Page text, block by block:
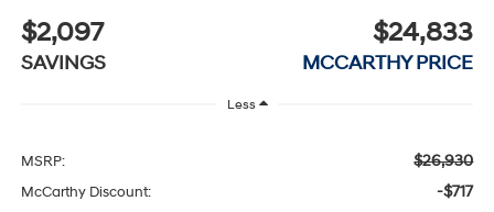
$2,097
SAVINGS
$24,833
MCCARTHY PRICE
Less
MSRP: $26,930
McCarthy Discount: -$717